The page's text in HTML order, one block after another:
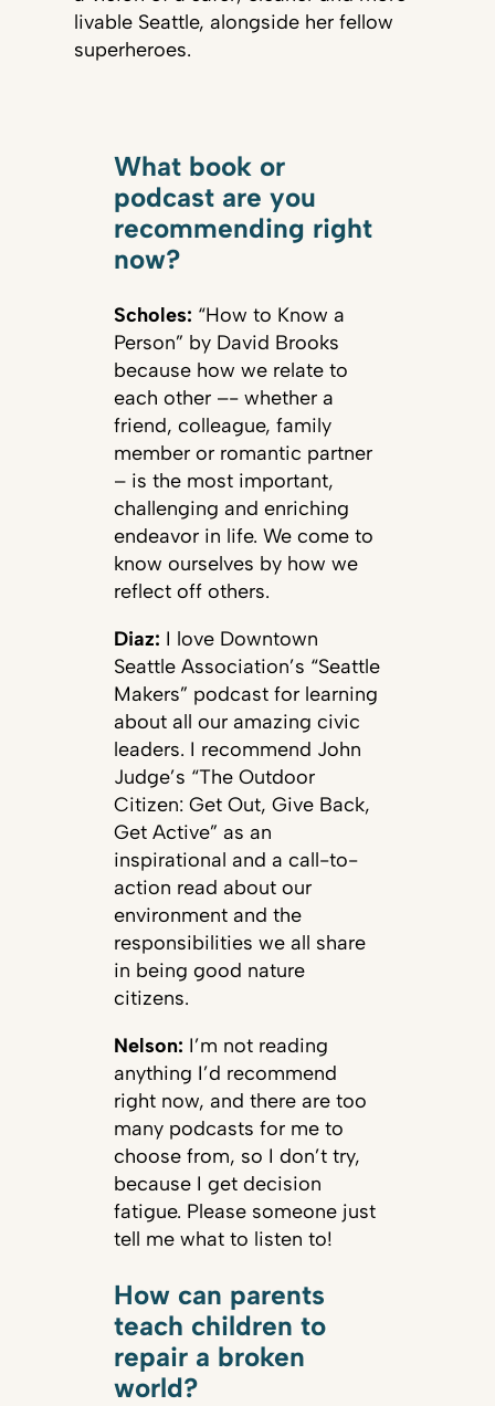
livable Seattle, alongside her fellow
superheroes.
What book or
podcast are you
recommending right
now?
Scholes: “How to Know a
Person” by David Brooks
because how we relate to
each other –- whether a
friend, colleague, family
member or romantic partner
– is the most important,
challenging and enriching
endeavor in life. We come to
know ourselves by how we
reflect off others.
Diaz: I love Downtown
Seattle Association’s “Seattle
Makers” podcast for learning
about all our amazing civic
leaders. I recommend John
Judge’s “The Outdoor
Citizen: Get Out, Give Back,
Get Active” as an
inspirational and a call-to-
action read about our
environment and the
responsibilities we all share
in being good nature
citizens.
Nelson: I’m not reading
anything I’d recommend
right now, and there are too
many podcasts for me to
choose from, so I don’t try,
because I get decision
fatigue. Please someone just
tell me what to listen to!
How can parents
teach children to
repair a broken
world?